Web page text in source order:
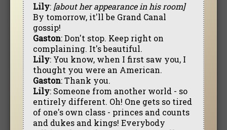
Lily: [about her appearance in his room]
By tomorrow, it'll be Grand Canal
gossip!
Gaston: Don't stop. Keep right on
complaining. It's beautiful.
Lily: You know, when I first saw you, I
thought you were an American.
Gaston: Thank you.
Lily: Someone from another world - so
entirely different. Oh! One gets so tired
of one's own class - princes and counts
and dukes and kings! Everybody